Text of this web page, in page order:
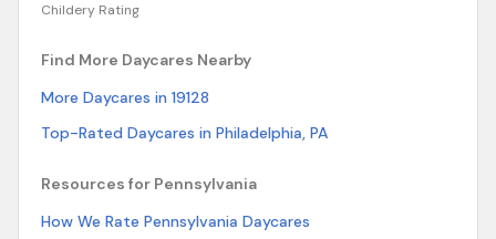
Childery Rating
Find More Daycares Nearby
More Daycares in 19128
Top-Rated Daycares in Philadelphia, PA
Resources for Pennsylvania
How We Rate Pennsylvania Daycares